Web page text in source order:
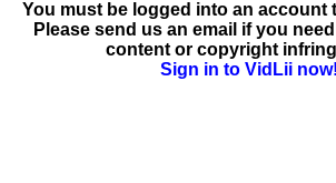
You must be logged into an account
Please send us an email if you
content or copyright
Sign in to VidLii now!